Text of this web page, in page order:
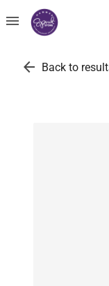
menu
arrow_back Back to